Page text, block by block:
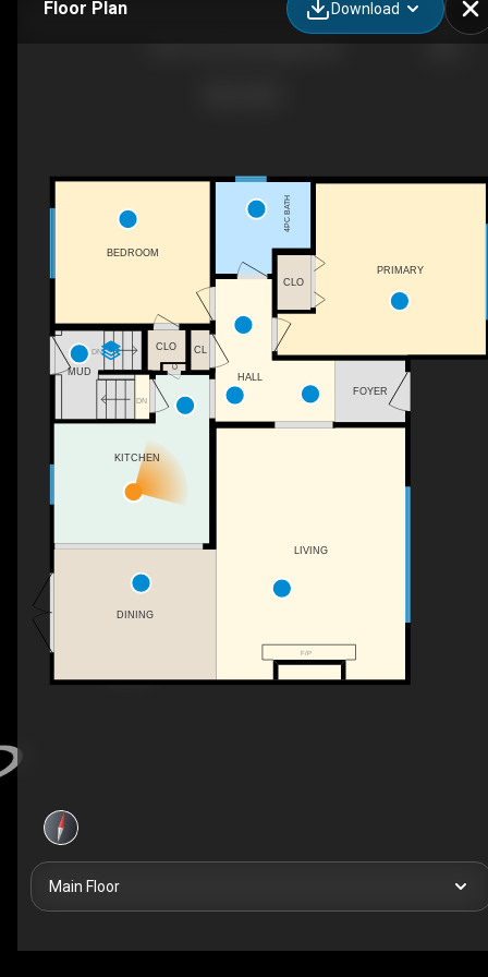
Floor Plan Download
DN
F/P
DN
MUD
CLO
C
HALL
FOYER
DINING
LIVING
CL
CLO
4PC BATH
BEDROOM
PRIMARY
KITCHEN
Main Floor